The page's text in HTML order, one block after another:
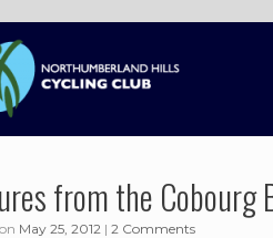
from the Cobourg
May 25, 2012 | 2 Comments